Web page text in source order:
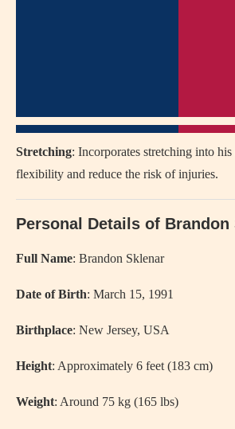
Stretching: Incorporates stretching into
flexibility and reduce the risk of injuries.
Personal Details of Brandon
Full Name: Brandon Sklenar
Date of Birth: March 15, 1991
Birthplace: New Jersey, USA
Height: Approximately 6 feet (183 cm)
Weight: Around 75 kg (165 lbs)